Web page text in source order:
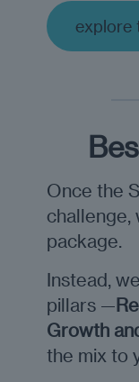
explore
Once the
challenge,
package.
Instead,
pillars —
Growth
the mix to